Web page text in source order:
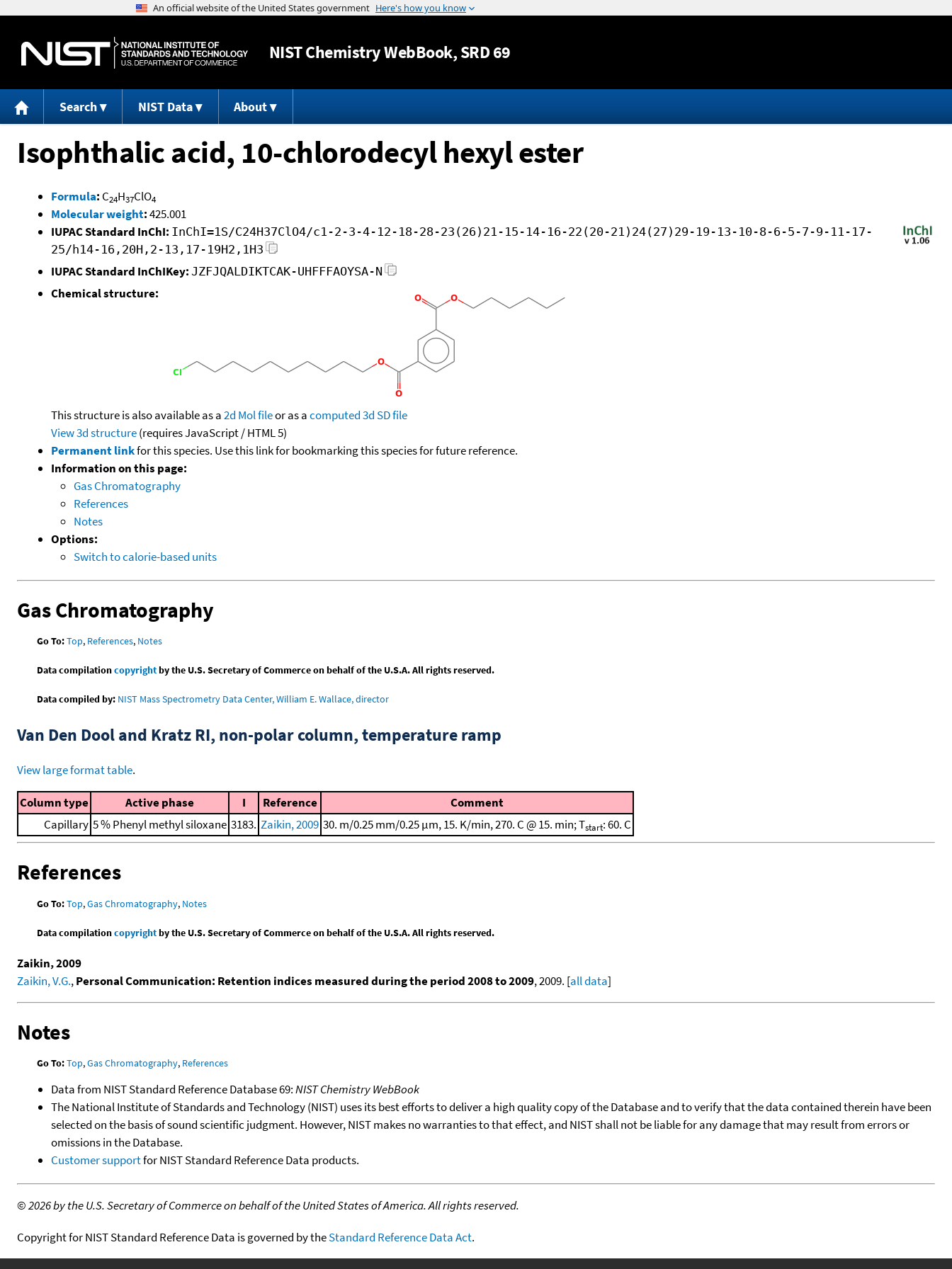
Jump to content
NISTChemistry WebBook, SRD 69
Search NIST Data About
Isophthalic acid, 10-chlorodecyl hexyl ester
Formula: C24H37ClO4
Molecular weight:425.001
IUPAC Standard InChI: InChI=1S/C24H37ClO4/c1-2-3-4-12-18-28-23(26)21-15-14-16-22(20-21)24(27)29-19-13-10-8-6-5-7-9-11-17-
25/h14-16,20H,2-13,17-19H2,1H3
IUPAC Standard InChIKey: JZFJQALDIKTCAK-UHFFFAOYSA-N
Chemical structure:
This structure is also available as a2d Mol fileor as acomputed3d SD file
View 3d structure(requires JavaScript / HTML 5)
Permanent linkfor this species. Use this link for bookmarking this species for future reference.
Information on this page:
Gas Chromatography
References
Notes
Options:
Switch to calorie-based units
Gas Chromatography
Go To:Top, References, Notes
Data compilationcopyrightby the U.S. Secretary of Commerce on behalf of the U.S.A. All rights reserved.
Data compiled by: NIST Mass Spectrometry Data Center, William E. Wallace, director
Van Den Dool and Kratz RI, non-polar column, temperature ramp
View large format table.
Column type Active phase I Reference
Comment
Capillary 5 % Phenyl methyl siloxane 3183. Zaikin, 2009 30. m/0.25 mm/0.25 μm, 15. K/min, 270. C @ 15. min; Tstart: 60. C
References
Go To:Top,Gas Chromatography, Notes
Data compilationcopyrightby the U.S. Secretary of Commerce on behalf of the U.S.A. All rights reserved.
Zaikin, 2009
Zaikin, V.G.,Personal Communication: Retention indices measured during the period 2008 to 2009, 2009. [all data]
Notes
Go To:Top,Gas Chromatography, References
Data from NIST Standard Reference Database 69:NIST Chemistry WebBook
The National Institute of Standards and Technology (NIST) uses its best efforts to deliver a high quality copy of the Database and to verify that the data contained therein have been
selected on the basis of sound scientific judgment. However, NIST makes no warranties to that effect, and NIST shall not be liable for any damage that may result from errors or
omissions in the Database.
Customer supportfor NIST Standard Reference Data products.
©2026 by the U.S. Secretary of Commerce on behalf of the United States of America. All rights reserved.
Copyright for NIST Standard Reference Data is governed by theStandard Reference Data Act.